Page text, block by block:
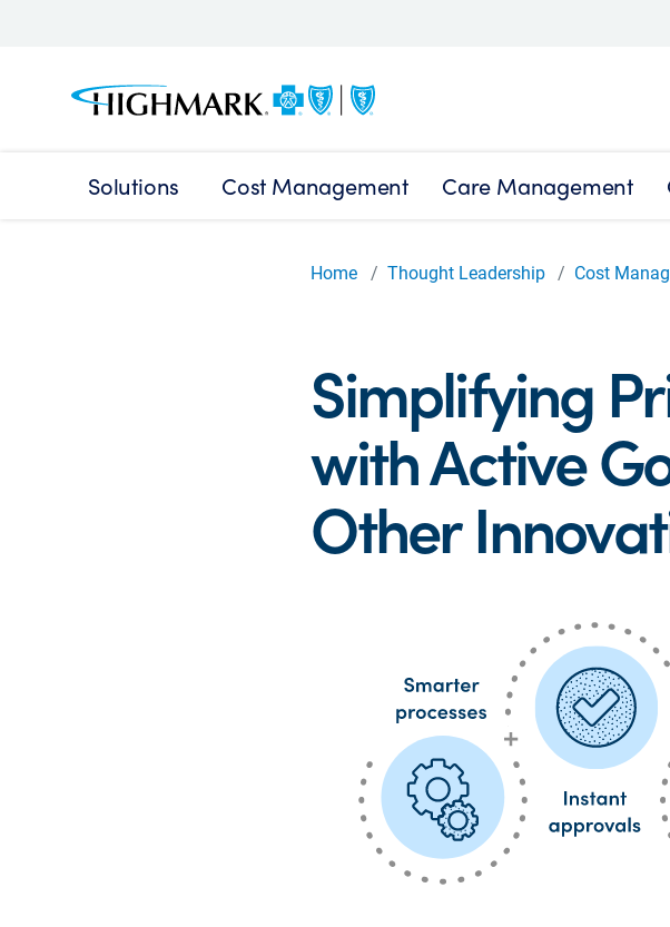
Solutions Cost Management Care Management
Home Thought Leadership Cost
Simplifying
with Active
Other